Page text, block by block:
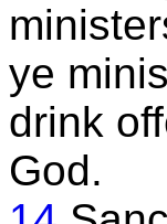
ye
drink
God.